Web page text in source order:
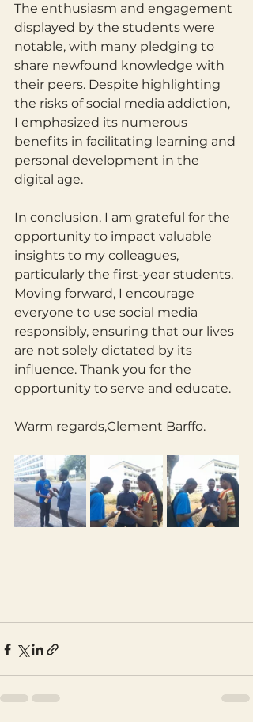
The enthusiasm and engagement
displayed by the students were
notable, with many pledging to
share newfound knowledge with
their peers. Despite highlighting
the risks of social media addiction,
I emphasized its numerous
benefits in facilitating learning and
personal development in the
digital age.
In conclusion, I am grateful for the
opportunity to impact valuable
insights to my colleagues,
particularly the first-year students.
Moving forward, I encourage
everyone to use social media
responsibly, ensuring that our lives
are not solely dictated by its
influence. Thank you for the
opportunity to serve and educate.
Warm regards,Clement Barffo.